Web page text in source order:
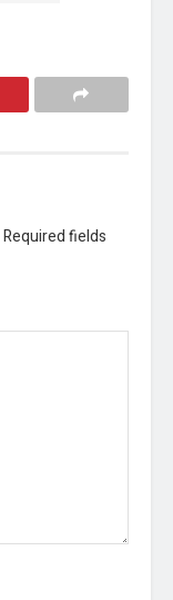
Required fields